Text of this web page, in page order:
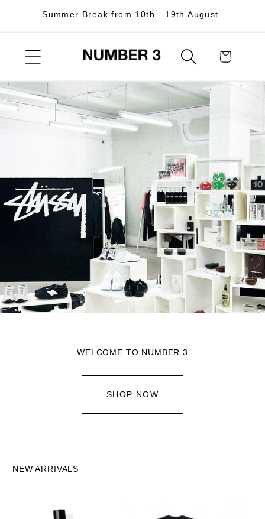
Skip toSummer Break from 10th - 19th August
Cart
WELCOME TO NUMBER 3
SHOP NOW
NEW ARRIVALS